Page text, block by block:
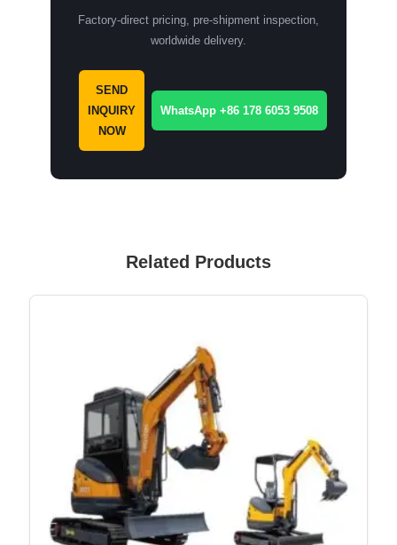
Factory-direct pricing, pre-shipment inspection,
worldwide delivery.
SEND
INQUIRY
NOW
WhatsApp +86 178 6053 9508
Related Products